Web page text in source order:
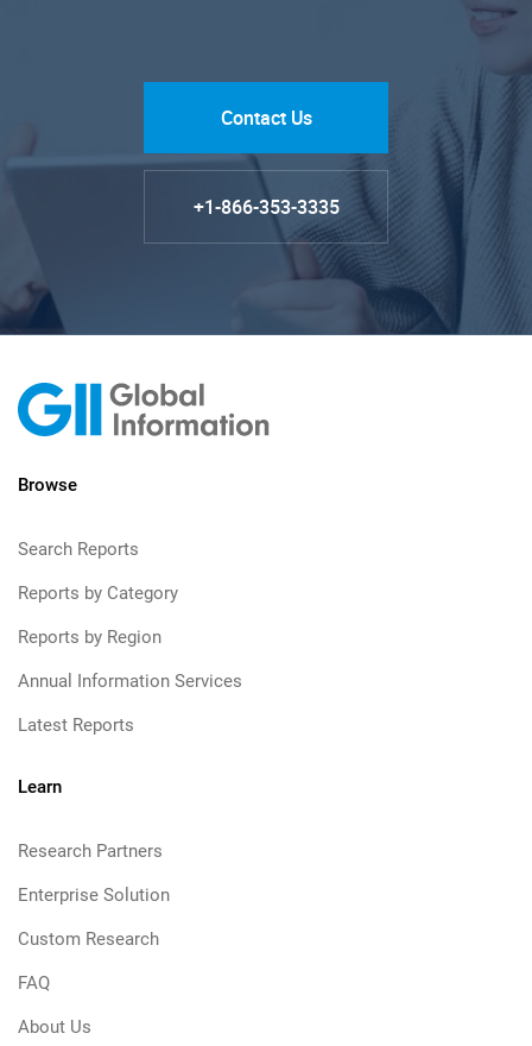
Contact Us
+1-866-353-3335
Browse
Search Reports
Reports by Category
Reports by Region
Annual Information Services
Latest Reports
Learn
Research Partners
Enterprise Solution
Custom Research
FAQ
About Us